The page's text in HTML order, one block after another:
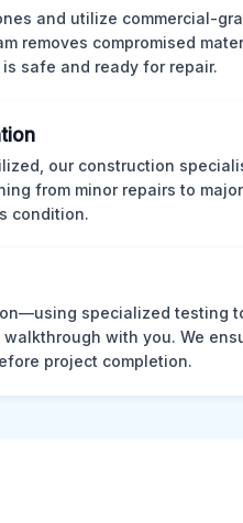
and utilize commercial-
removes compromised
safe and ready for repair.
our construction
from minor repairs to
condition.
specialized testing
with you. We
project completion.